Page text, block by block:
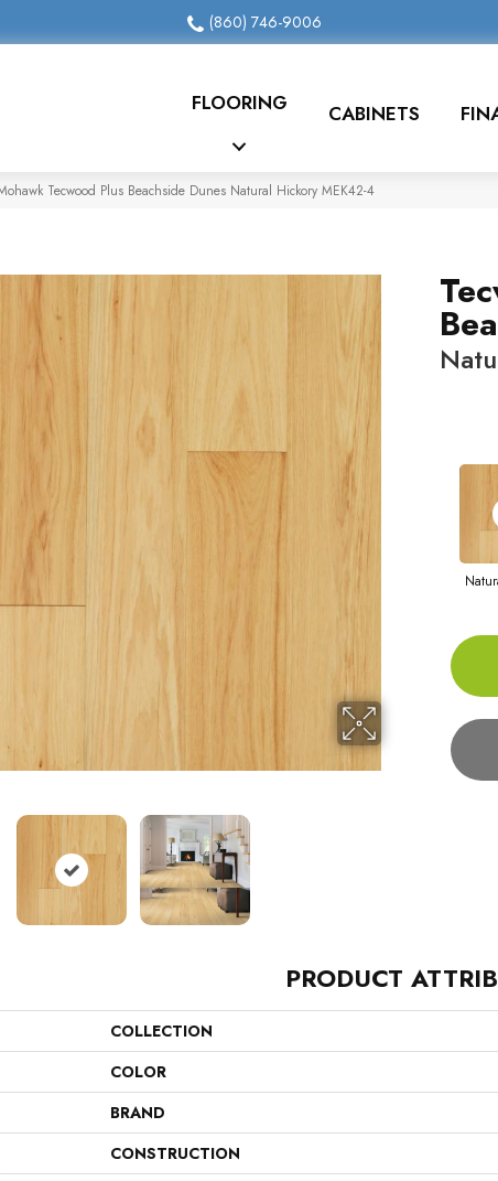
(860) 746-9006
FLOORING CABINETS
Tecwood Plus Beachside Dunes Natural Hickory MEK42-4
PRODUCT
COLLECTION
COLOR
BRAND
CONSTRUCTION